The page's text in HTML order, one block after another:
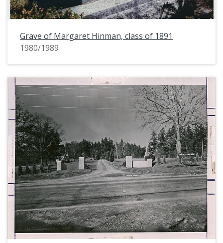
Grave of Margaret Hinman, class of 1891
1980/1989